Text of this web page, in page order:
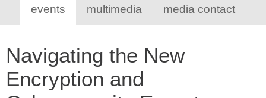
events multimedia media contact
Navigating the New
Encryption and